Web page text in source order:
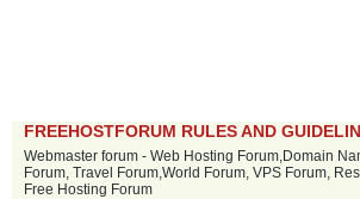
FREEHOSTFORUM RULES AND
Webmaster forum - Web Hosting Forum,Domain
Forum, Travel Forum,World Forum, VPS Forum,
Free Hosting Forum